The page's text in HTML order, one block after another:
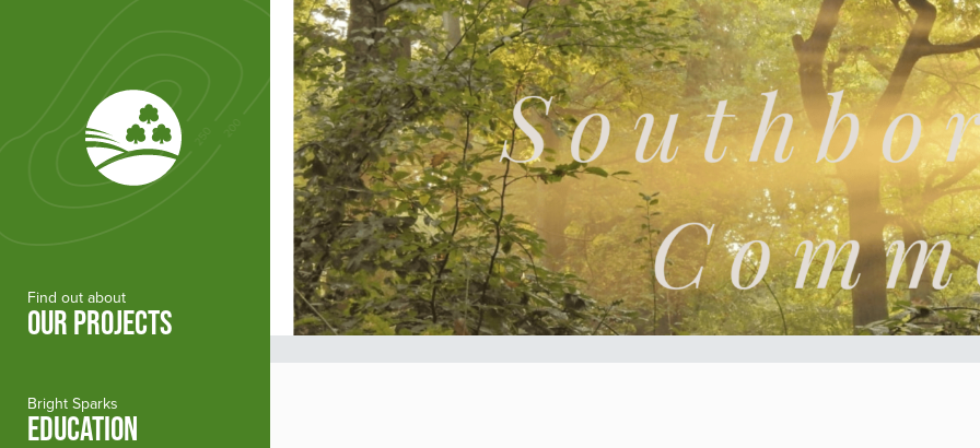
Find out about
OUR PROJECTS
Bright Sparks
EDUCATION